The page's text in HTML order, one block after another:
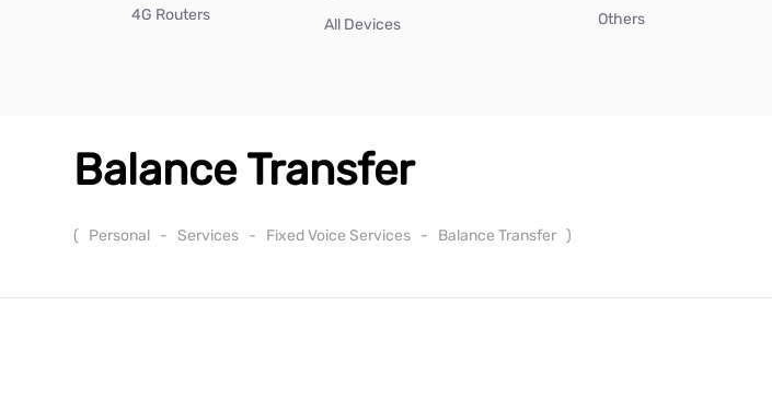
4G Routers
All Devices
Others
Balance Transfer
( Personal - Services - Fixed Voice Services - Balance Transfer )